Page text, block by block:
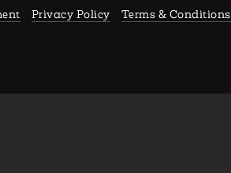
Privacy Policy
Terms & Conditions